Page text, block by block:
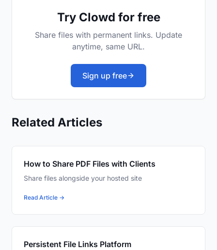
Try Clowd for free
Share files with permanent links. Update
anytime, same URL.
Sign up free
Related Articles
How to Share PDF Files with Clients
Share files alongside your hosted site
Read Article →
Persistent File Links Platform